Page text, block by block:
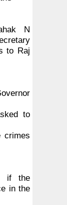
N
to Raj
to
crimes
if the
in the